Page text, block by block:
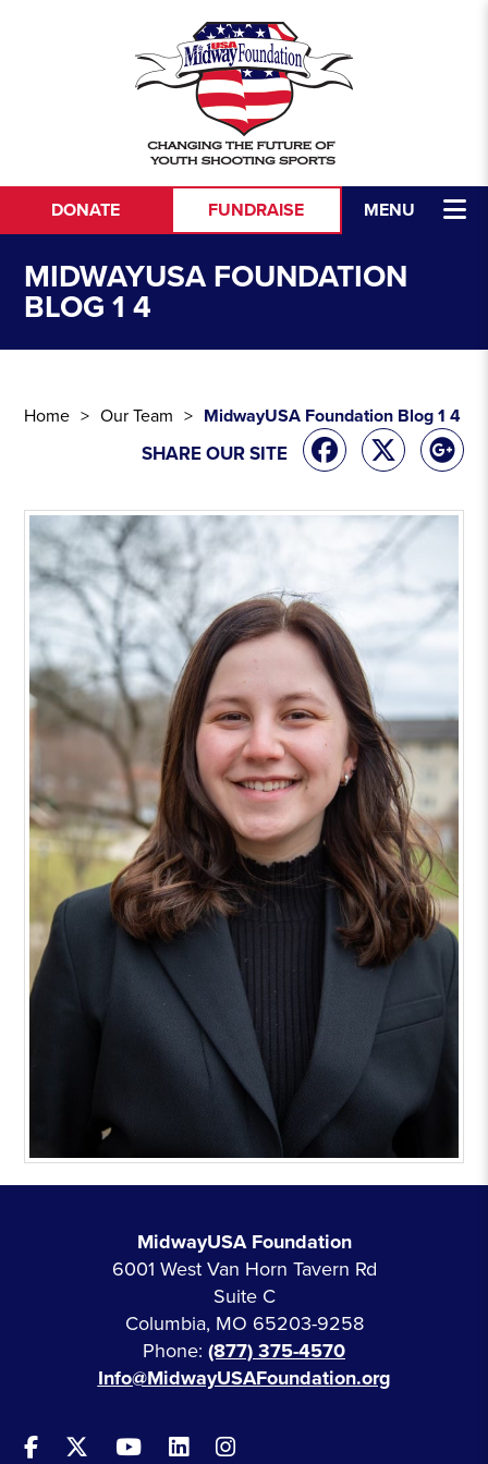
MENU
DONATE FUNDRAISE
MIDWAYUSA FOUNDATION
BLOG 1 4
Home Our Team MidwayUSA Foundation Blog 1 4
SHARE OUR SITE
MidwayUSA Foundation
6001 West Van Horn Tavern Rd
Suite C
Columbia, MO 65203-9258
Phone: (877) 375-4570
Info@MidwayUSAFoundation.org